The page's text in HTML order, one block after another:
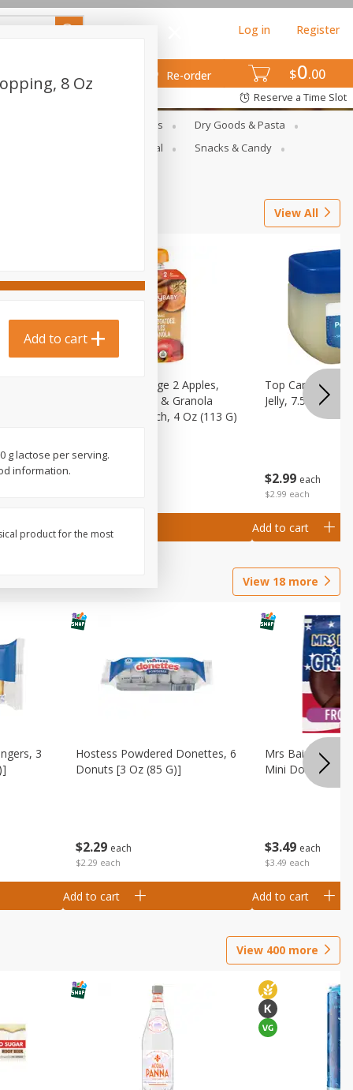
$0 00
Re-order
Log in Register
Reserve a Time Slot
Deli Meats & Ready Foods
Dry Goods & Pasta
Seasonal
Snacks & Candy
View All
Happy Baby Stage 2 Apples,
Sweet Potatoes & Granola
Baby Food Pouch, 4 Oz (113 G)
Add to cart
$2 99 each
$2.99 each
Top Care 100%
Jelly, 7.5 Oz
Add to cart
View 18 more
3
$2 29 each
$2.29 each
Hostess Powdered Donettes, 6
Donuts [3 Oz (85 G)]
Add to cart
$3 49 each
$3.49 each
Mrs Baird's
Mini Donuts, 9.5
Add to cart
View 400 more
8 Oz
Add to cart
g lactose per serving.
information.
product for the most